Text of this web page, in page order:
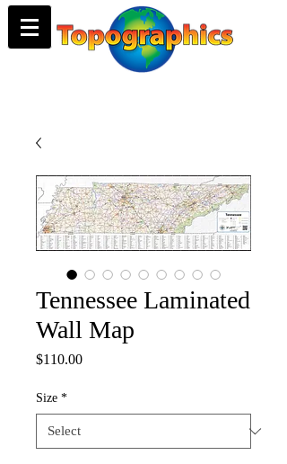
Tennessee Laminated
Wall Map
$110.00Price
Size *